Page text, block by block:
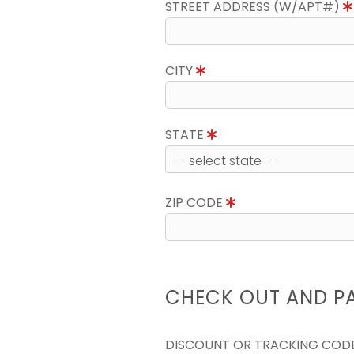
STREET ADDRESS (W/APT#)
CITY
STATE
ZIP CODE
CHECK OUT AND
DISCOUNT OR TRACKING